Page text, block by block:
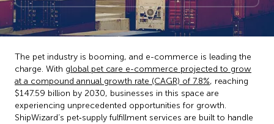
The pet industry is booming, and e-commerce is leading the
charge. With global pet care e-commerce projected to grow
at a compound annual growth rate (CAGR) of 7.8%, reaching
$147.59 billion by 2030, businesses in this space are
experiencing unprecedented opportunities for growth.
ShipWizard’s pet‑supply fulfillment services are built to handle